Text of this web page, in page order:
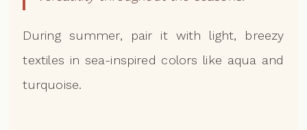
During summer, pair it with light, breezy
textiles in sea-inspired colors like aqua and
turquoise.